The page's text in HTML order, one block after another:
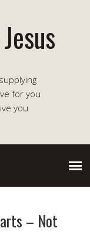
for you
you
– Not